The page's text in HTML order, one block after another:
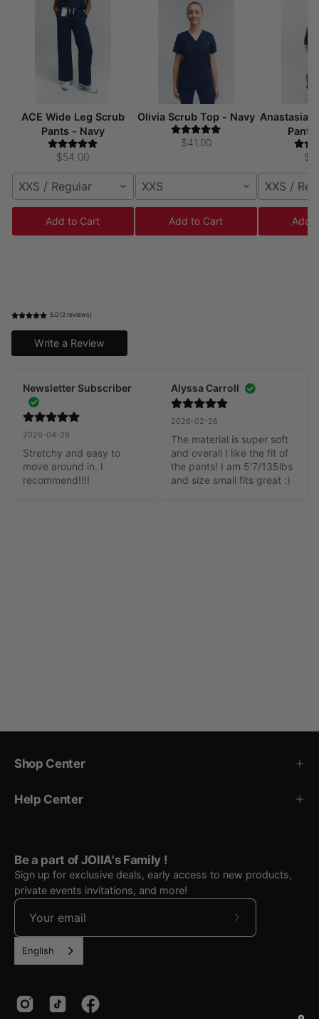
ACE Wide Leg Scrub
Pants - Navy
$54.00
XXS / Regular
Add to Cart
Olivia Scrub Top - Navy
$41.00
XXS
Add to Cart
Anastasia
Pants
XXS /
Add
5.0 (2 reviews)
Write a Review
Newsletter Subscriber
2026-04-29
Stretchy and easy to
move around in. I
recommend!!!!
Alyssa Carroll
2026-02-26
The material is super soft
and overall I like the fit of
the pants! I am 5'7/135lbs
and size small fits great :)
Shop Center
Help Center
Be a part of JOIIA's Family !
Sign up for exclusive deals, early access to new products,
private events invitations, and more!
English